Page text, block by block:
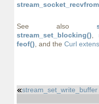
See also
stream_set_blocking() ,
feof() , and the Curl
stream_set_write_buffer